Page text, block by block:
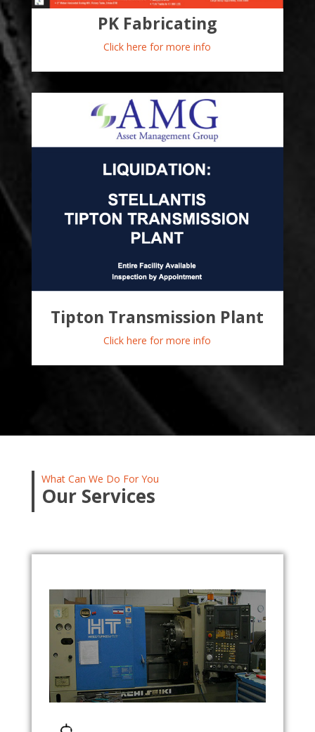
PK Fabricating
Click here for more info
Tipton Transmission Plant
Click here for more info
What Can We Do For You
Our Services